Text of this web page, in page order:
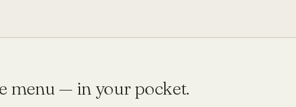
menu — in your pocket.